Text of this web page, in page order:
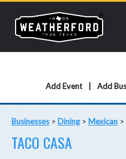
Add Event
Businesses > Dining> Mexican >
TACO CASA